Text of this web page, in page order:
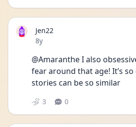
Jen22
Date posted
8y
@Amaranthe I also
fear around that age! It’s
stories can be so similar
3 0